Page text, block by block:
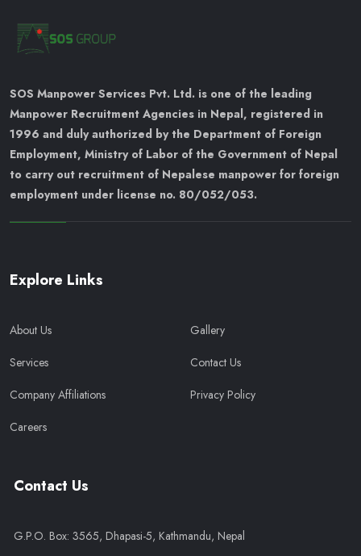
SOS Manpower Services Pvt. Ltd. is one of the leading
Manpower Recruitment Agencies in Nepal, registered in
1996 and duly authorized by the Department of Foreign
Employment, Ministry of Labor of the Government of Nepal
to carry out recruitment of Nepalese manpower for foreign
employment under license no. 80/052/053.
Explore Links
About Us
Services
Company Affiliations
Careers
Gallery
Contact Us
Privacy Policy
Contact Us
G.P.O. Box: 3565, Dhapasi-5, Kathmandu, Nepal